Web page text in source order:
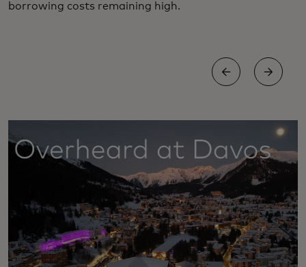
borrowing costs remaining high.